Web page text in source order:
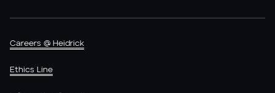
Careers @ Heidrick
Ethics Line